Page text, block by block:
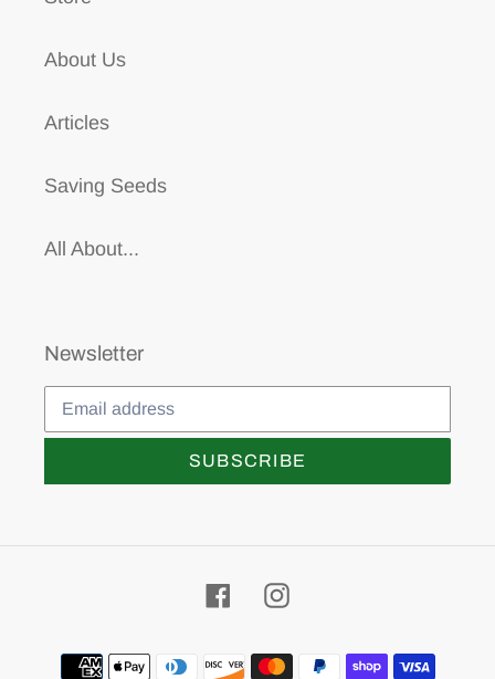
About Us
Articles
Saving Seeds
All About...
Newsletter
SUBSCRIBE
FacebookInstagram
Payment